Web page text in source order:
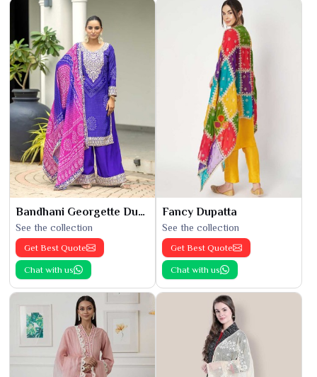
Bandhani Georgette Dupatta
See the collection
Get Best Quote
Chat with us
Fancy Dupatta
See the collection
Get Best Quote
Chat with us